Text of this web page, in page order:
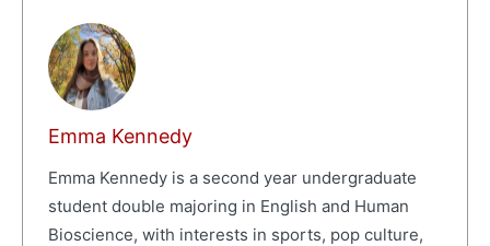
Emma Kennedy
Emma Kennedy is a second year undergraduate
student double majoring in English and Human
Bioscience, with interests in sports, pop culture,